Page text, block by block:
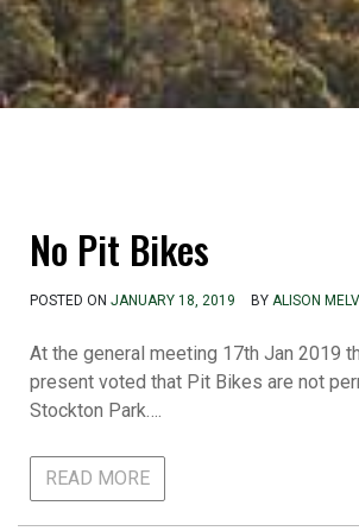
No Pit Bikes
POSTED ON JANUARY 18, 2019 BY ALISON
At the general meeting 17th Jan 2019
present voted that Pit Bikes are not
Stockton Park….
READ MORE